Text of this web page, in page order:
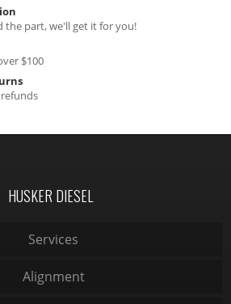
the part, we'll get it for you!
$100
HUSKER DIESEL
Services
Alignment